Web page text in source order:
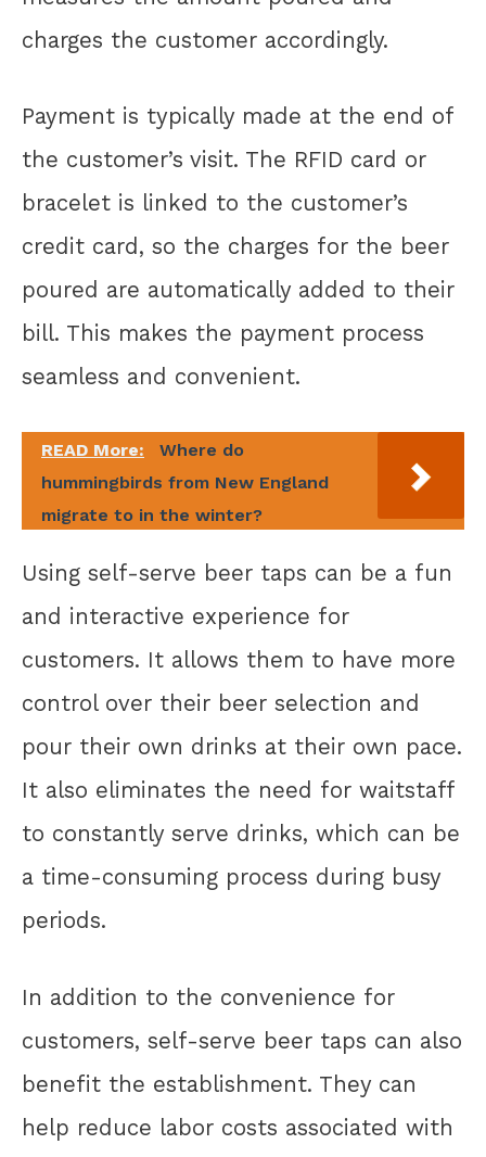
charges the customer accordingly.
Payment is typically made at the end of
the customer’s visit. The RFID card or
bracelet is linked to the customer’s
credit card, so the charges for the beer
poured are automatically added to their
bill. This makes the payment process
seamless and convenient.
READ More:
Where do
hummingbirds from New England
migrate to in the winter?
Using self-serve beer taps can be a fun
and interactive experience for
customers. It allows them to have more
control over their beer selection and
pour their own drinks at their own pace.
It also eliminates the need for waitstaff
to constantly serve drinks, which can be
a time-consuming process during busy
periods.
In addition to the convenience for
customers, self-serve beer taps can also
benefit the establishment. They can
help reduce labor costs associated with